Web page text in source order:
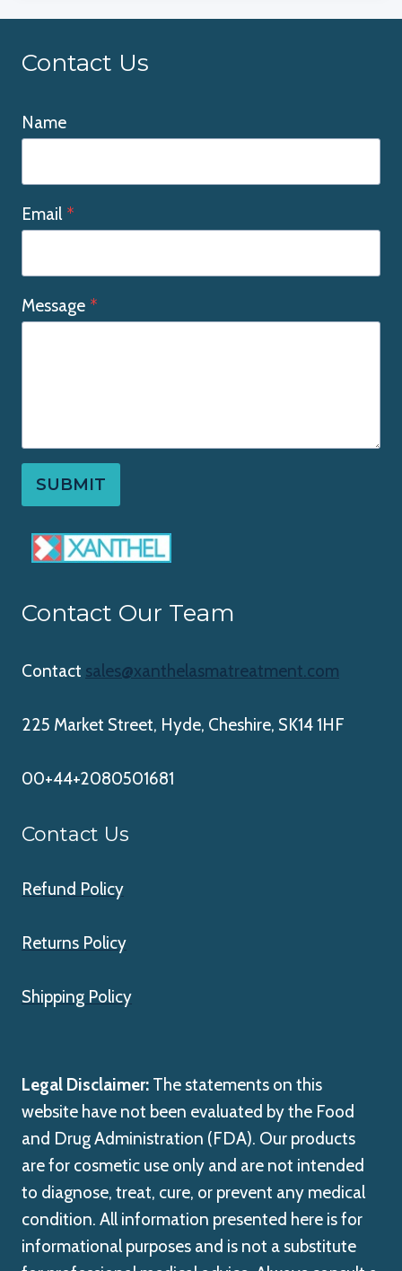
Contact Us
Name
Email *
Message *
SUBMIT
Contact Our Team
Contact sales@xanthelasmatreatment.com
225 Market Street, Hyde, Cheshire, SK14 1HF
00+44+2080501681
Contact Us
Refund Policy
Returns Policy
Shipping Policy
Legal Disclaimer: The statements on this
website have not been evaluated by the Food
and Drug Administration (FDA). Our products
are for cosmetic use only and are not intended
to diagnose, treat, cure, or prevent any medical
condition. All information presented here is for
informational purposes and is not a substitute